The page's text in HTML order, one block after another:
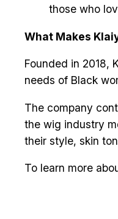
those who
What Makes
Founded in 2018,
needs of Black
The company
the wig industry
their style, skin
To learn more